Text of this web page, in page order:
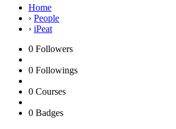
Home
› People
› iPeat
0 Followers
0 Followings
0 Courses
0 Badges